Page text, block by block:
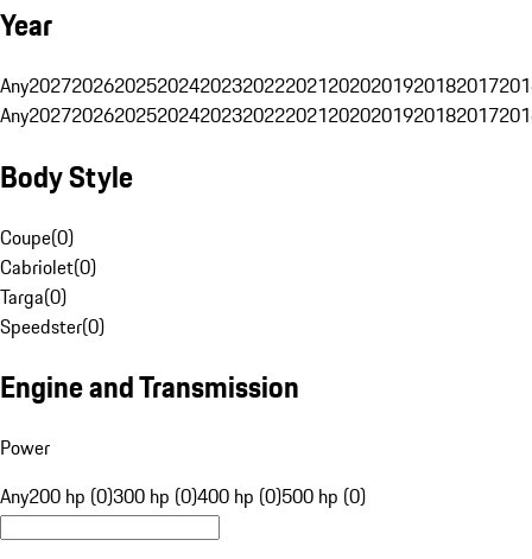
Year
Any20272026202520242023202220212020201920182017
Any20272026202520242023202220212020201920182017
Body Style
Coupe(0)
Cabriolet(0)
Targa(0)
Speedster(0)
Engine and Transmission
Power
Any200 hp (0)300 hp (0)400 hp (0)500 hp (0)